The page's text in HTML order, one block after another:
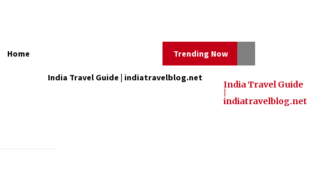
Trending Now
Mahatma Buddha’s Birthday –
Buddha Purnima 23 May 2024
Home
India Travel Guide | indiatravelblog.net
India Travel Guide
indiatravelblog.net